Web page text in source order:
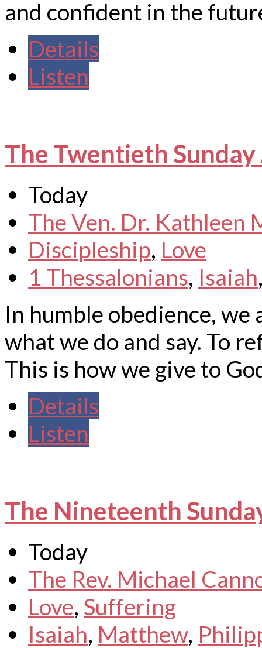
and confident in the
Details
Listen
The Twentieth
Today
The Ven. Dr. Kathleen
Discipleship, Love
1 Thessalonians, Isaiah
In humble obedience,
what we do and say. To
This is how we give to
Details
Listen
The Nineteenth
Today
The Rev. Michael
Love, Suffering
Isaiah, Matthew,